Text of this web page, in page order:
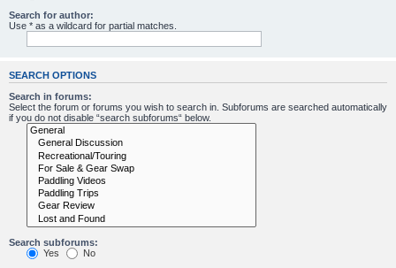
Search for author:
Use * as a wildcard for partial matches.
SEARCH OPTIONS
Search in forums:
Select the forum or forums you wish to search in. Subforums are searched automatically
if you do not disable “search subforums“ below.
Search subforums:
Yes
No